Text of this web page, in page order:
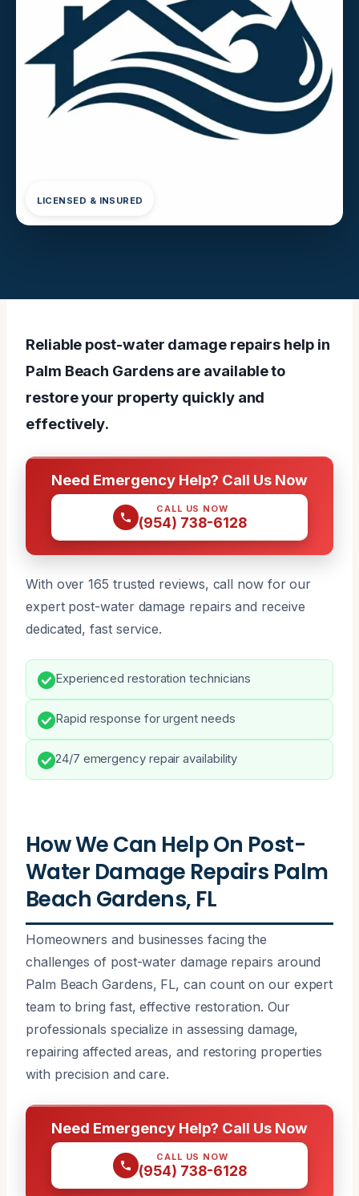
LICENSED & INSURED
Reliable post-water damage repairs help in
Palm Beach Gardens are available to
restore your property quickly and
effectively.
Need Emergency Help? Call Us Now
CALL US NOW
(954) 738-6128
With over 165 trusted reviews, call now for our
expert post-water damage repairs and receive
dedicated, fast service.
Experienced restoration technicians
Rapid response for urgent needs
24/7 emergency repair availability
How We Can Help On Post-
Water Damage Repairs Palm
Beach Gardens, FL
Homeowners and businesses facing the
challenges of post-water damage repairs around
Palm Beach Gardens, FL, can count on our expert
team to bring fast, effective restoration. Our
professionals specialize in assessing damage,
repairing affected areas, and restoring properties
with precision and care.
Need Emergency Help? Call Us Now
CALL US NOW
(954) 738-6128